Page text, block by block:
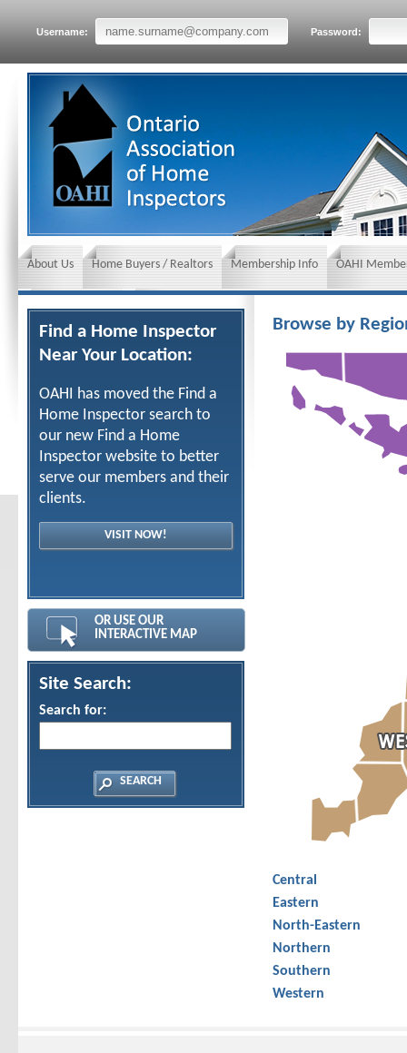
Username: Password:
About Us Home Buyers / Realtors Membership Info OAHI
News and Events Insurance requirements
Find a Home Inspector
Near Your Location:
OAHI has moved the Find a
Home Inspector search to
our new Find a Home
Inspector website to better
serve our members and their
clients.
VISIT NOW!
OR USE OUR
INTERACTIVE MAP
Site Search:
Search for:
Browse by
Central
Eastern
North-Eastern
Northern
Southern
Western